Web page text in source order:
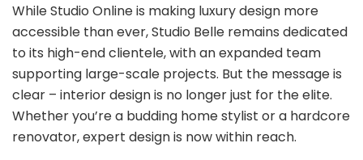
While Studio Online is making luxury design more
accessible than ever, Studio Belle remains dedicated
to its high-end clientele, with an expanded team
supporting large-scale projects. But the message is
clear – interior design is no longer just for the elite.
Whether you’re a budding home stylist or a hardcore
renovator, expert design is now within reach.